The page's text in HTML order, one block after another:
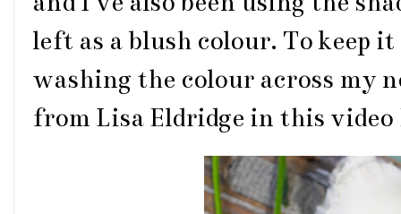
left as a blush colour. To keep
washing the colour across my
from Lisa Eldridge in this video